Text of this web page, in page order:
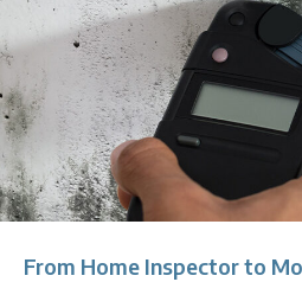
From Home Inspector to